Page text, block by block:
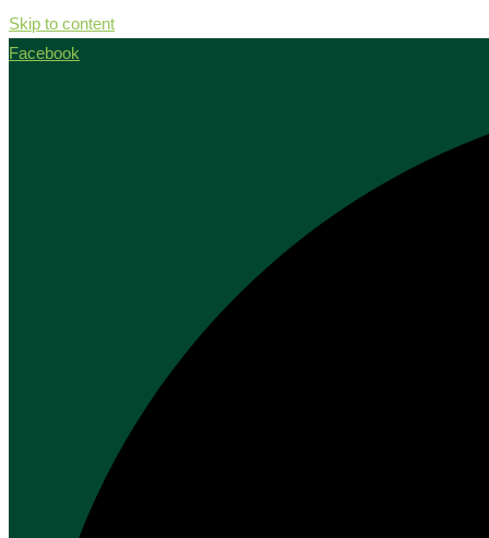
Skip to content
Facebook